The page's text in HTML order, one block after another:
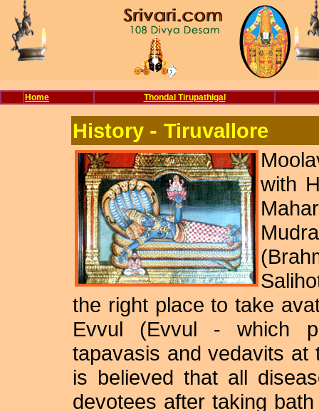
Home Thondal Tirupathigal
History - Tiruvallore
with
the right place to take
Evvul (Evvul - which
tapavasis and vedavits at
is believed that all
devotees after taking